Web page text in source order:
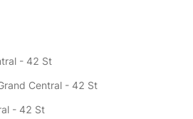
- 42 St
Central - 42 St
- 42 St